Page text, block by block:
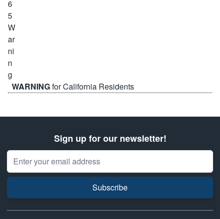
WARNINGfor California Residents
Sign up for our newsletter!
Email Address
Subscribe